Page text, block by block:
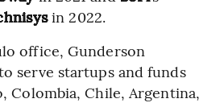
in 2022.
office, Gunderson
serve startups and funds
Colombia, Chile, Argentina,